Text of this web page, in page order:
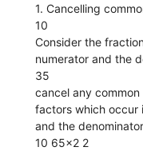
1. Cancelling
10
Consider the
numerator and the
35
cancel any
factors which occur
and the
10 65×2 2